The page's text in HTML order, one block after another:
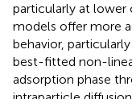
particularly at lower
models offer more
behavior,
best-fitted non-
adsorption phase